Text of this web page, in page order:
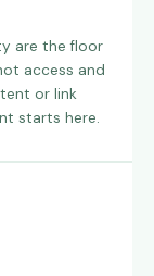
are the floor
access and
or link
starts here.